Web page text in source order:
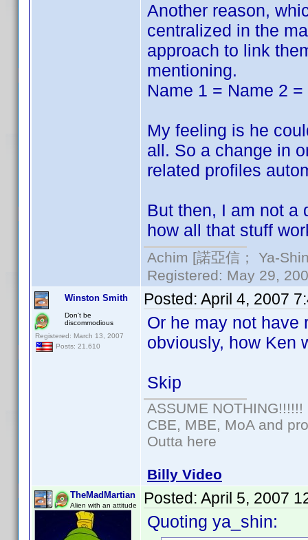
Another reason,
centralized in the
approach to link
mentioning.
Name 1 = Name 2
My feeling is he
all. So a change in
related profiles
But then, I am not a
how all that stuff
Achim [諾亞信； Ya-
Registered: May 29,
Winston Smith
Don't be
discommodious
Registered: March 13, 2007
Posts: 21,610
Posted: April 4, 2007
Or he may not have
obviously, how Ken
Skip
ASSUME NOTHING!!!!!!
CBE, MBE, MoA and
Outta here
Billy Video
TheMadMartian
Alien with an attitude Posted: April 5, 2007
Quoting ya_shin: